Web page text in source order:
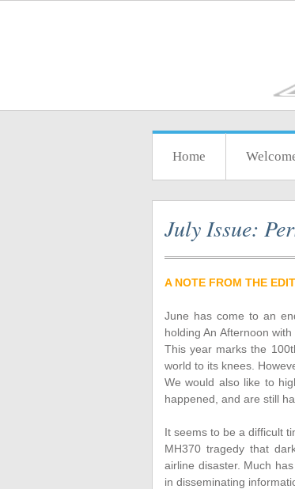
Home
July Issue:
A NOTE FROM THE
June has come to an
holding An Afternoon
This year marks the
world to its knees.
We would also like to
happened, and are still
It seems to be a difficult
MH370 tragedy that
airline disaster. Much
in disseminating